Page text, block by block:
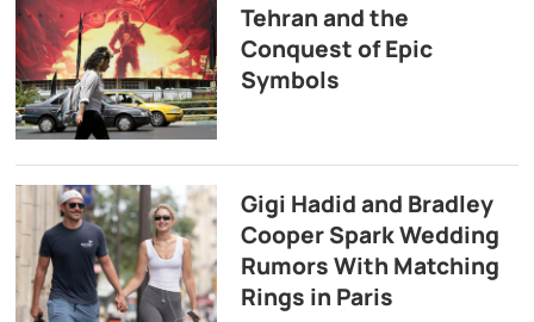
Tehran and the
Conquest of Epic
Symbols
Gigi Hadid and Bradley
Cooper Spark Wedding
Rumors With Matching
Rings in Paris